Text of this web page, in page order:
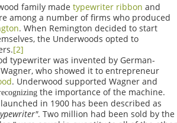
family made typewriter ribbon and
among a number of firms who produced
. When Remington decided to start
the Underwoods opted to
[2]
typewriter was invented by German-
who showed it to entrepreneur
. Underwood supported Wagner and
the importance of the machine.
in 1900 has been described as
. Two million had been sold by the